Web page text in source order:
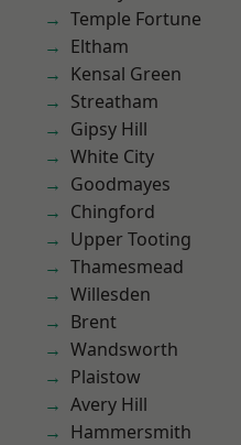
Temple Fortune
Eltham
Kensal Green
Streatham
Gipsy Hill
White City
Goodmayes
Chingford
Upper Tooting
Thamesmead
Willesden
Brent
Wandsworth
Plaistow
Avery Hill
Hammersmith